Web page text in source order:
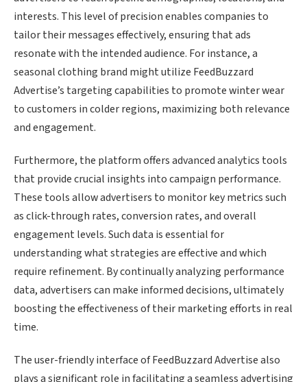
interests. This level of precision enables companies to
tailor their messages effectively, ensuring that ads
resonate with the intended audience. For instance, a
seasonal clothing brand might utilize FeedBuzzard
Advertise’s targeting capabilities to promote winter wear
to customers in colder regions, maximizing both relevance
and engagement.
Furthermore, the platform offers advanced analytics tools
that provide crucial insights into campaign performance.
These tools allow advertisers to monitor key metrics such
as click-through rates, conversion rates, and overall
engagement levels. Such data is essential for
understanding what strategies are effective and which
require refinement. By continually analyzing performance
data, advertisers can make informed decisions, ultimately
boosting the effectiveness of their marketing efforts in real
time.
The user-friendly interface of FeedBuzzard Advertise also
plays a significant role in facilitating a seamless advertising